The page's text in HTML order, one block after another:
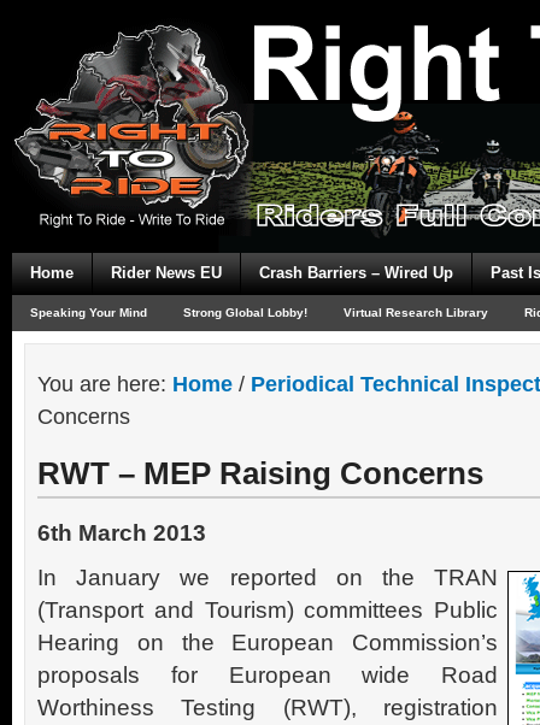
Home Rider News EU Crash Barriers – Wired Up Past
Speaking Your Mind Strong Global Lobby! Virtual Research Library
You are here: Home / Periodical Technical
Concerns
RWT – MEP Raising Concerns
6th March 2013
In January we reported on the TRAN
(Transport and Tourism) committees Public
Hearing on the European Commission’s
proposals for European wide Road
Worthiness Testing (RWT), registration